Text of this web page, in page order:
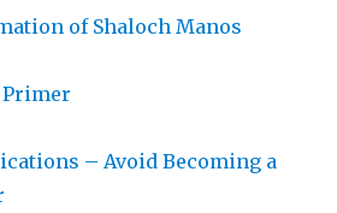
of Shaloch Manos
– Avoid Becoming a